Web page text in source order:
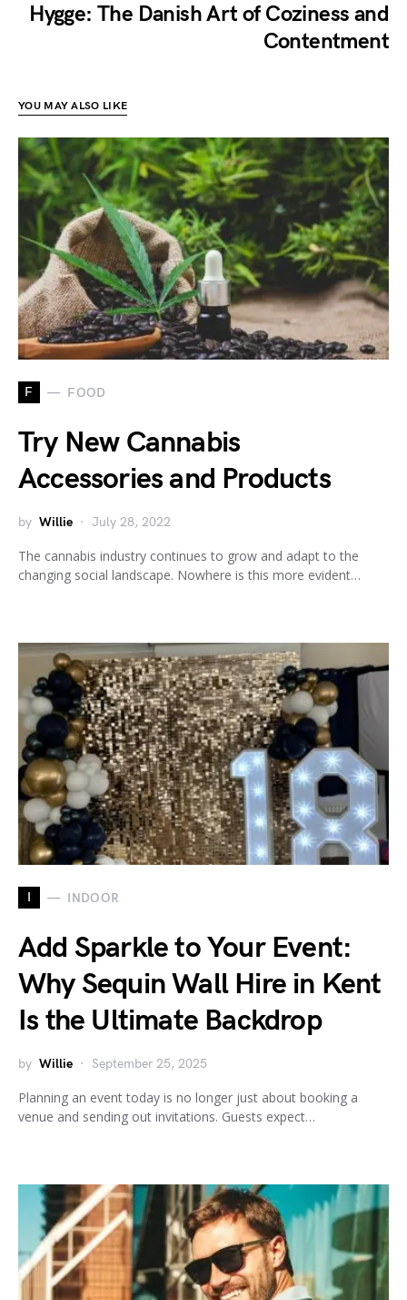
Hygge: The Danish Art of Coziness and
Contentment
YOU MAY ALSO LIKE
F FOOD
Try New Cannabis
Accessories and Products
by Willie July 28, 2022
The cannabis industry continues to grow and adapt to the
changing social landscape. Nowhere is this more evident…
I INDOOR
Add Sparkle to Your Event:
Why Sequin Wall Hire in Kent
Is the Ultimate Backdrop
by Willie September 25, 2025
Planning an event today is no longer just about booking a
venue and sending out invitations. Guests expect…